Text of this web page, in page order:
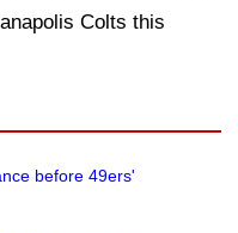
Colts this
before 49ers'